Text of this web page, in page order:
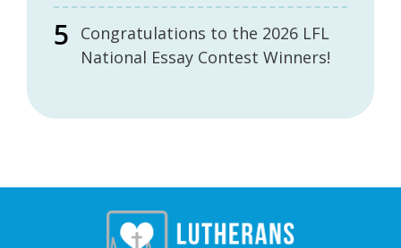
Congratulations to the 2026 LFL
National Essay Contest Winners!